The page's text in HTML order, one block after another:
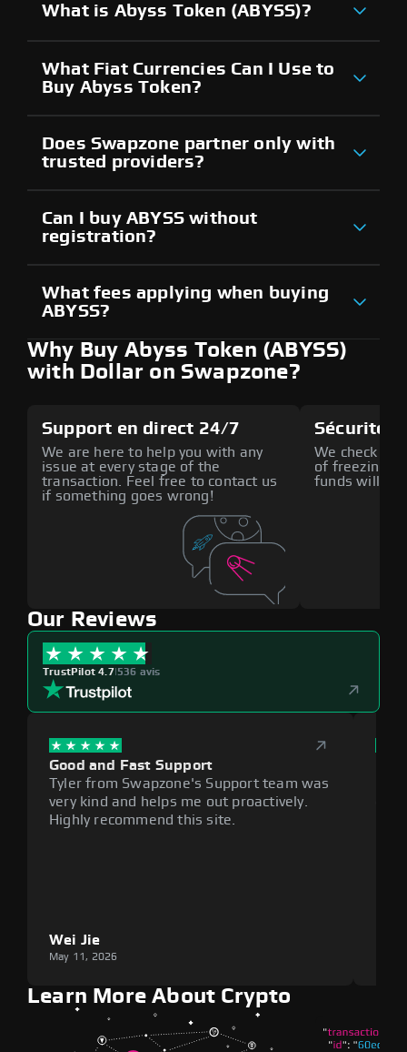
What is Abyss Token (ABYSS)?
What Fiat Currencies Can I Use to
Buy Abyss Token?
Does Swapzone partner only with
trusted providers?
Can I buy ABYSS without
registration?
What fees applying when buying
ABYSS?
Why Buy Abyss Token (ABYSS)
with Dollar on Swapzone?
Support en direct 24/7
We are here to help you with any
issue at every stage of the
transaction. Feel free to contact us
if something goes wrong!
Sécurité
We check all
of freezing
funds will
Our Reviews
TrustPilot 4.7|536 avis
Good and Fast Support
Tyler from Swapzone's Support team was
very kind and helps me out proactively.
Highly recommend this site.
Wei Jie
May 11, 2026
Learn More About Crypto